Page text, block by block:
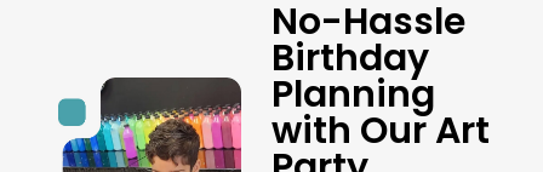
No-Hassle
Birthday
Planning
with Our Art